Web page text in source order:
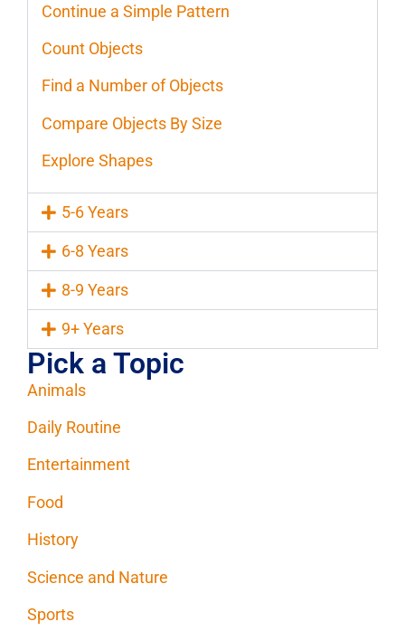
Continue a Simple Pattern
Count Objects
Find a Number of Objects
Compare Objects By Size
Explore Shapes
5-6 Years
6-8 Years
8-9 Years
9+ Years
Pick a Topic
Animals
Daily Routine
Entertainment
Food
History
Science and Nature
Sports